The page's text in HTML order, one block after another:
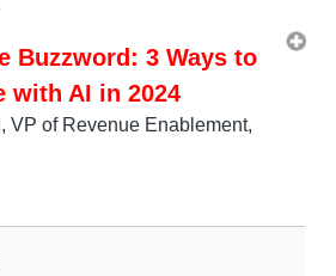
Buzzword: 3 Ways to
with AI in 2024
VP of Revenue Enablement,